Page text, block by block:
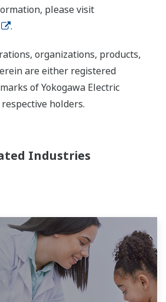
please visit
.
organizations, products,
are either registered
of Yokogawa Electric
holders.
Industries